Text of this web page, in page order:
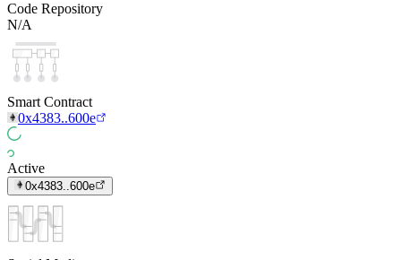
Code Repository
N/A
Smart Contract
0x4383..600e
Active
0x4383..600e